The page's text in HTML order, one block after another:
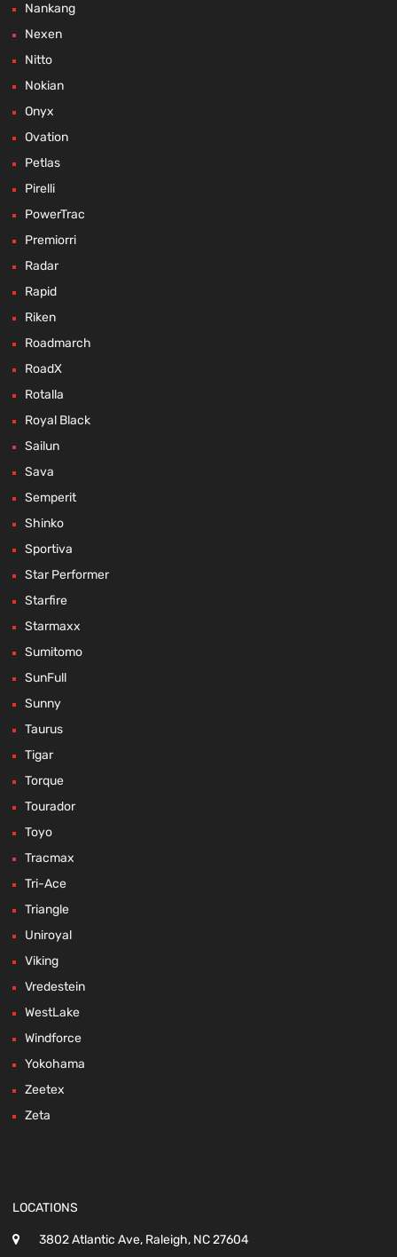
Nankang
Nexen
Nitto
Nokian
Onyx
Ovation
Petlas
Pirelli
PowerTrac
Premiorri
Radar
Rapid
Riken
Roadmarch
RoadX
Rotalla
Royal Black
Sailun
Sava
Semperit
Shinko
Sportiva
Star Performer
Starfire
Starmaxx
Sumitomo
SunFull
Sunny
Taurus
Tigar
Torque
Tourador
Toyo
Tracmax
Tri-Ace
Triangle
Uniroyal
Viking
Vredestein
WestLake
Windforce
Yokohama
Zeetex
Zeta
LOCATIONS
3802 Atlantic Ave, Raleigh, NC 27604